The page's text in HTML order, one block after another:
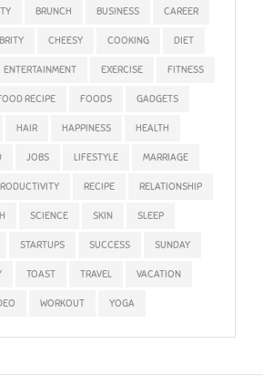
BRUNCH BUSINESS CAREER
CHEESY COOKING DIET
ENTERTAINMENT EXERCISE FITNESS
RECIPE FOODS GADGETS
HAIR HAPPINESS HEALTH
JOBS LIFESTYLE MARRIAGE
RECIPE RELATIONSHIP
SCIENCE SKIN SLEEP
STARTUPS SUCCESS SUNDAY
TOAST TRAVEL VACATION
WORKOUT YOGA